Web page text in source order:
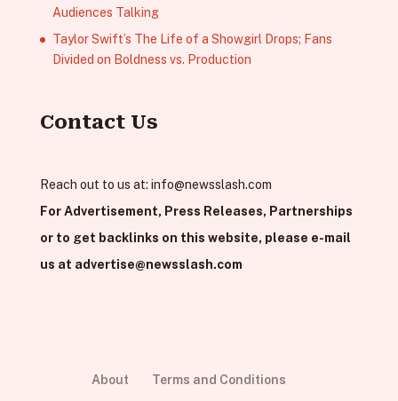
Audiences Talking
Taylor Swift’s The Life of a Showgirl Drops; Fans
Divided on Boldness vs. Production
Contact Us
Reach out to us at: info@newsslash.com
For Advertisement, Press Releases, Partnerships
or to get backlinks on this website, please e-mail
us at advertise@newsslash.com
About
Terms and Conditions